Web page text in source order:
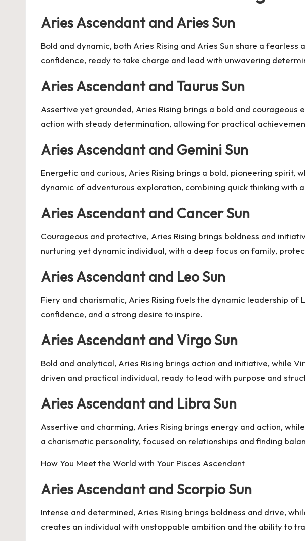
Aries Ascendant and Aries Sun
Bold and dynamic, both Aries Rising and Aries Sun share a
confidence, ready to take charge and lead with unwavering
Aries Ascendant and Taurus Sun
Assertive yet grounded, Aries Rising brings a bold and courageous
action with steady determination, allowing for practical
Aries Ascendant and Gemini Sun
Energetic and curious, Aries Rising brings a bold, pioneering
dynamic of adventurous exploration, combining quick thinking with
Aries Ascendant and Cancer Sun
Courageous and protective, Aries Rising brings boldness and
nurturing yet dynamic individual, with a deep focus on family,
Aries Ascendant and Leo Sun
Fiery and charismatic, Aries Rising fuels the dynamic leadership
confidence, and a strong desire to inspire.
Aries Ascendant and Virgo Sun
Bold and analytical, Aries Rising brings action and initiative, while
driven and practical individual, ready to lead with purpose and
Aries Ascendant and Libra Sun
Assertive and charming, Aries Rising brings energy and action,
a charismatic personality, focused on relationships and finding
How You Meet the World with Your Pisces Ascendant
Aries Ascendant and Scorpio Sun
Intense and determined, Aries Rising brings boldness and drive,
creates an individual with unstoppable ambition and the ability to